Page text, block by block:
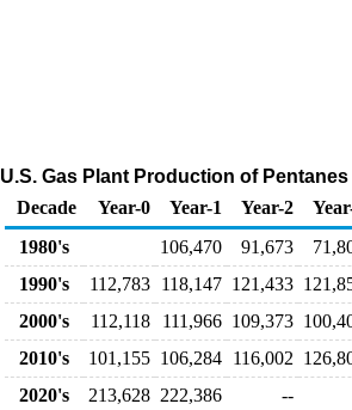
U.S. Gas Plant Production of
Decade
Year-0 Year-1 Year-2
1980's
106,470 91,673
1990's
112,783 118,147 121,433
2000's
112,118 111,966 109,373
2010's
101,155 106,284 116,002
2020's
213,628 222,386 --